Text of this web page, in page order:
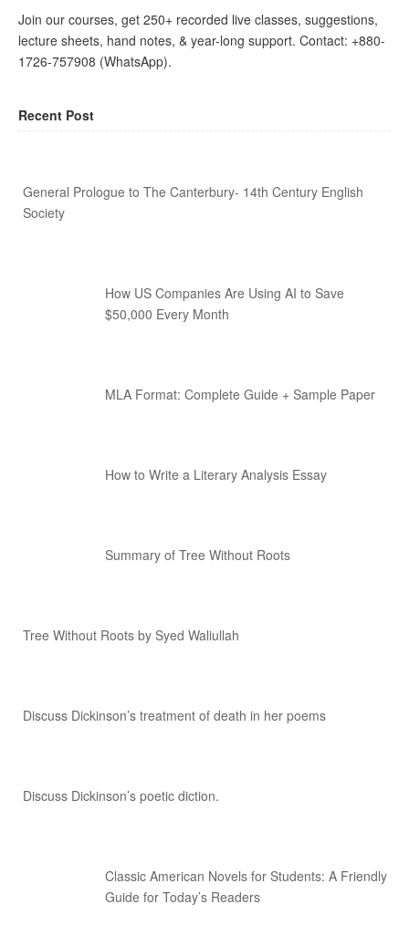
Join our courses, get 250+ recorded live classes, suggestions,
lecture sheets, hand notes, & year-long support. Contact: +880-
1726-757908 (WhatsApp).
Recent Post
General Prologue to The Canterbury- 14th Century English
Society
How US Companies Are Using AI to Save
$50,000 Every Month
MLA Format: Complete Guide + Sample Paper
How to Write a Literary Analysis Essay
Summary of Tree Without Roots
Tree Without Roots by Syed Waliullah
Discuss Dickinson’s treatment of death in her poems
Discuss Dickinson’s poetic diction.
Classic American Novels for Students: A Friendly
Guide for Today’s Readers